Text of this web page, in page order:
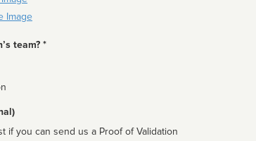
Image
team? *
if you can send us a Proof of Validation